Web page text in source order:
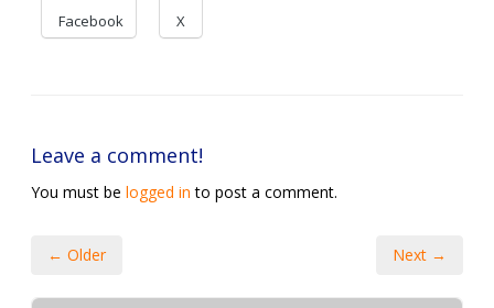
Facebook X
Leave a comment!
You must be logged in to post a comment.
← Older Next →